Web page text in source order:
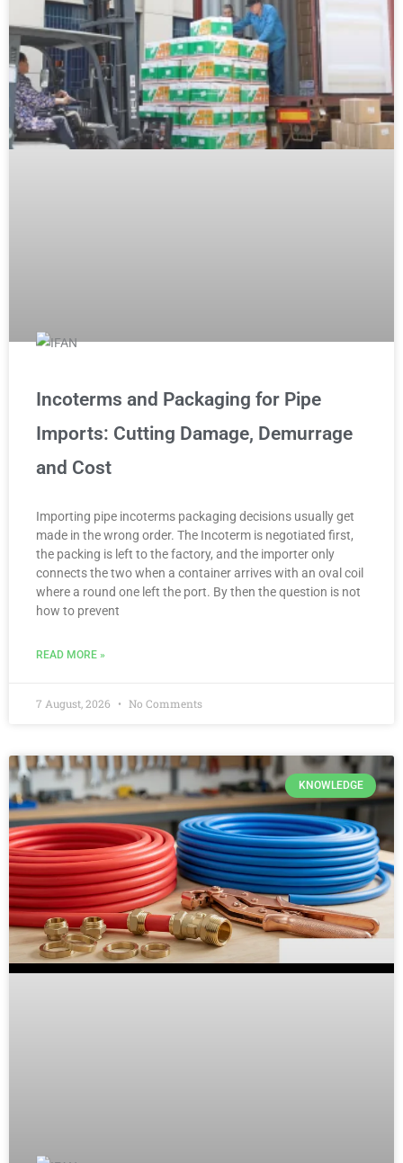
Incoterms and Packaging for Pipe
Imports: Cutting Damage, Demurrage
and Cost
Importing pipe incoterms packaging decisions usually get
made in the wrong order. The Incoterm is negotiated first,
the packing is left to the factory, and the importer only
connects the two when a container arrives with an oval coil
where a round one left the port. By then the question is not
how to prevent
READ MORE »
7 August, 2026 No Comments
KNOWLEDGE